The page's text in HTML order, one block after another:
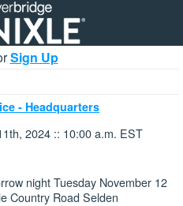
Sign Up
- Headquarters
2024 :: 10:00 a.m. EST
night Tuesday November 12
Country Road Selden